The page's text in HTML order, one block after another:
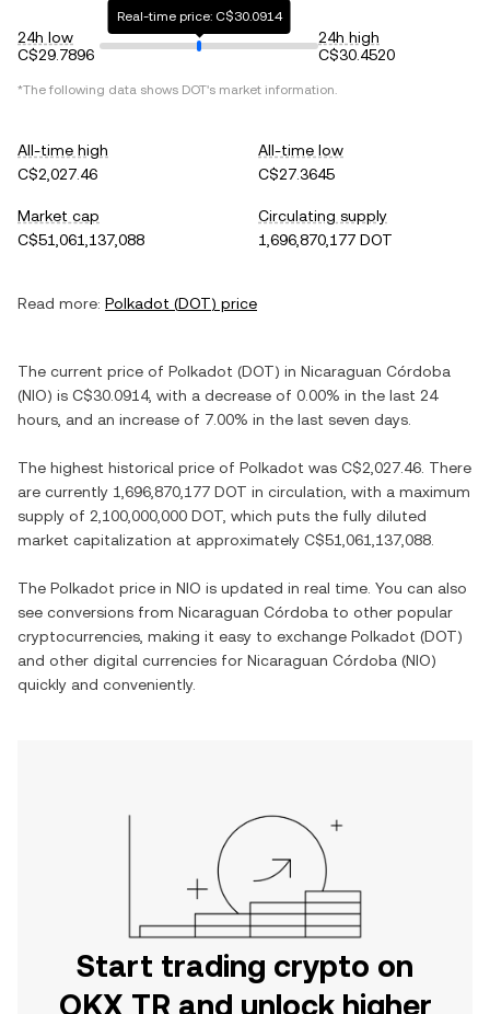
24h low
C$29.7896
Real-time price: C$30.0914
24h high
C$30.4520
*The following data shows DOT's market information.
All-time high
C$2,027.46
All-time low
C$27.3645
Market cap
C$51,061,137,088
Circulating supply
1,696,870,177 DOT
Read more: Polkadot (DOT) price
The current price of Polkadot (DOT) in Nicaraguan Córdoba
(NIO) is C$30.0914, with a decrease of 0.00% in the last 24
hours, and an increase of 7.00% in the last seven days.
The highest historical price of Polkadot was C$2,027.46 . There
are currently 1,696,870,177 DOT in circulation, with a maximum
supply of 2,100,000,000 DOT , which puts the fully diluted
market capitalization at approximately C$51,061,137,088
The Polkadot price in NIO is updated in real time. You can also
see conversions from Nicaraguan Córdoba to other popular
cryptocurrencies, making it easy to exchange Polkadot (DOT)
and other digital currencies for Nicaraguan Córdoba (NIO)
quickly and conveniently.
Start trading crypto on
OKX TR and unlock higher